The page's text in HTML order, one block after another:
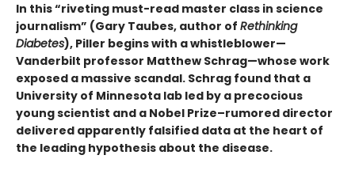
In this “riveting must-read master class in science
journalism” (Gary Taubes, author of Rethinking
Diabetes), Piller begins with a whistleblower—
Vanderbilt professor Matthew Schrag—whose work
exposed a massive scandal. Schrag found that a
University of Minnesota lab led by a precocious
young scientist and a Nobel Prize–rumored director
delivered apparently falsified data at the heart of
the leading hypothesis about the disease.